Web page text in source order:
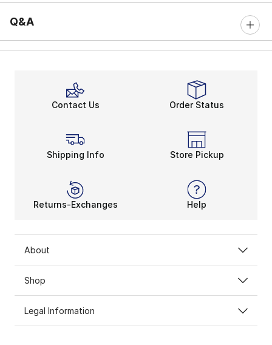
Q&A
Contact Us Order Status
Shipping Info Store Pickup
Returns-Exchanges Help
About
Shop
Legal Information